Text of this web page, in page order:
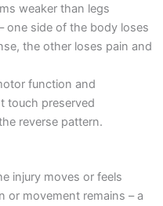
weaker than legs
one side of the body loses
the other loses pain and
function and
touch preserved
reverse pattern.
injury moves or feels
or movement remains – a